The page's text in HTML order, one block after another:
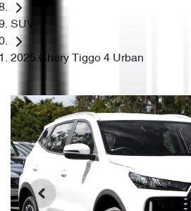
SUV
2025 Chery Tiggo 4 Urban